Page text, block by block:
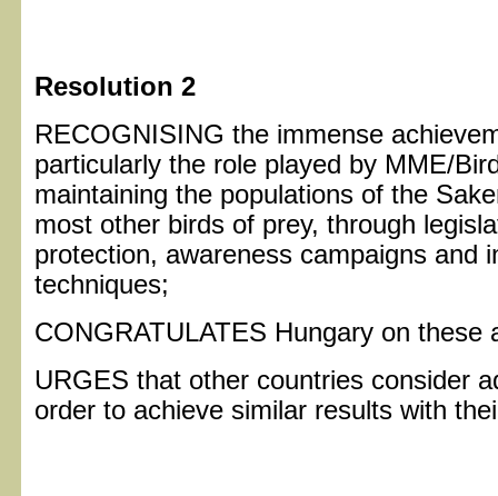
Resolution 2
RECOGNISING the immense
particularly the role played by MME/
maintaining the populations of the
most other birds of prey, through
protection, awareness campaigns and
techniques;
CONGRATULATES Hungary on these
URGES that other countries consider
order to achieve similar results with